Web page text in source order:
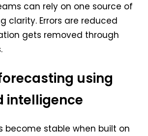
can rely on one source of
clarity. Errors are reduced
gets removed through
using
intelligence
become stable when built on